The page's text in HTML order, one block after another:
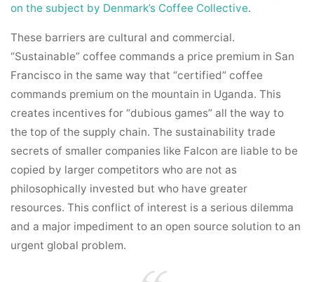
on the subject by Denmark’s Coffee Collective.
These barriers are cultural and commercial.
“Sustainable” coffee commands a price premium in San
Francisco in the same way that “certified” coffee
commands premium on the mountain in Uganda. This
creates incentives for “dubious games” all the way to
the top of the supply chain. The sustainability trade
secrets of smaller companies like Falcon are liable to be
copied by larger competitors who are not as
philosophically invested but who have greater
resources. This conflict of interest is a serious dilemma
and a major impediment to an open source solution to an
urgent global problem.